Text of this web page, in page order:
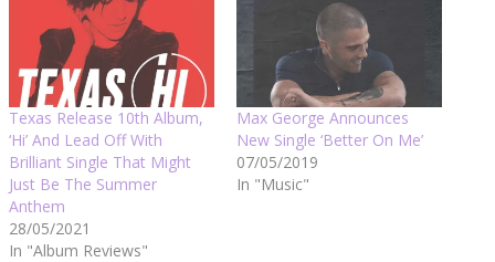
Texas Release 10th Album,
‘Hi’ And Lead Off With
Brilliant Single That Might
Just Be The Summer
Anthem
28/05/2021
In "Album Reviews"
Max George Announces
New Single ‘Better On Me’
07/05/2019
In "Music"